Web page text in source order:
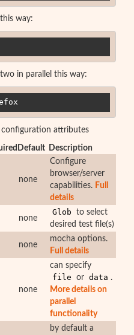
way:
in parallel this way:
configuration attributes
Default Description
none
Configure
browser/server
capabilities. Full
details
none
Glob
to select
desired test file(s)
none
mocha options.
Full details
none
can specify
file or data .
More details on
parallel
functionality
by default a